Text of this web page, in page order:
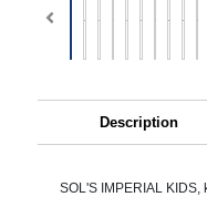
Description
SOL'S IMPERIAL